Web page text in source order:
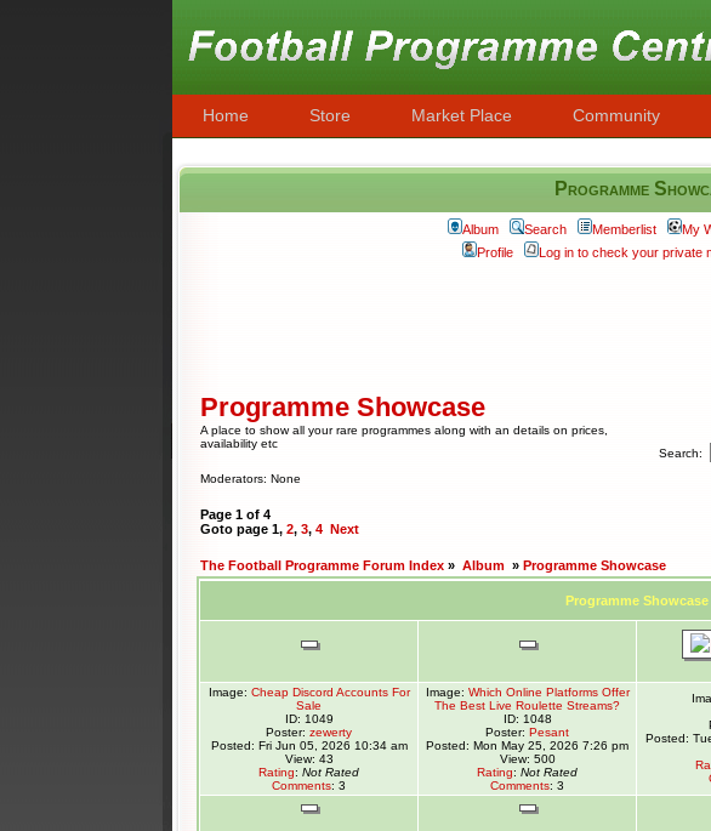
Home Store Market Place Community
Programme
Album Search Memberlist My
Profile
Log in to check your private
Programme Showcase
A place to show all your rare programmes along with an details on prices,
availability etc
Moderators: None
Page 1 of 4
Goto page 1, 2, 3, 4 Next
Search:
The Football Programme Forum Index » Album » Programme Showcase
Programme Showcase
Image: Cheap Discord Accounts For
Sale
ID: 1049
Poster: zewerty
Posted: Fri Jun 05, 2026 10:34 am
View: 43
Rating: Not Rated
Comments: 3
Image: Which Online Platforms Offer
The Best Live Roulette Streams?
ID: 1048
Poster: Pesant
Posted: Mon May 25, 2026 7:26 pm
View: 500
Rating: Not Rated
Comments: 3
Posted: